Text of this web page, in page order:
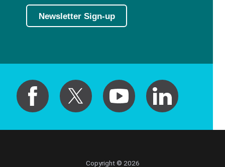
Newsletter Sign-up
Copyright © 2026